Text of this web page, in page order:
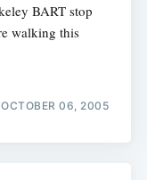
BART stop
walking this
OCTOBER 06, 2005